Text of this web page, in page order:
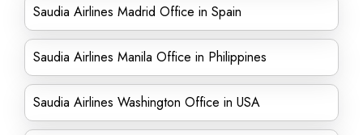
Saudia Airlines Madrid Office in Spain
Saudia Airlines Manila Office in Philippines
Saudia Airlines Washington Office in USA